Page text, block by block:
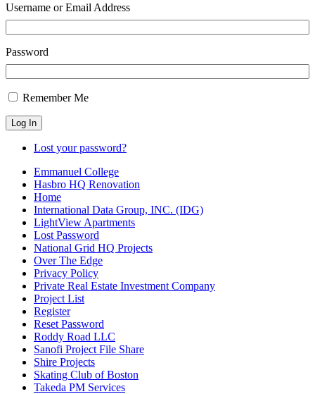
Username or Email Address
Password
Remember Me
Log In
Lost your password?
Emmanuel College
Hasbro HQ Renovation
Home
International Data Group, INC. (IDG)
LightView Apartments
Lost Password
National Grid HQ Projects
Over The Edge
Privacy Policy
Private Real Estate Investment Company
Project List
Register
Reset Password
Roddy Road LLC
Sanofi Project File Share
Shire Projects
Skating Club of Boston
Takeda PM Services